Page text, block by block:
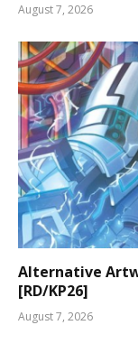
August 7, 2026
Alternative
[RD/KP26]
August 7, 2026